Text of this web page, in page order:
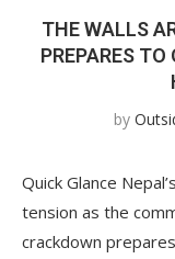
THE WALLS
PREPARES
by
Quick Glance
tension as the
crackdown